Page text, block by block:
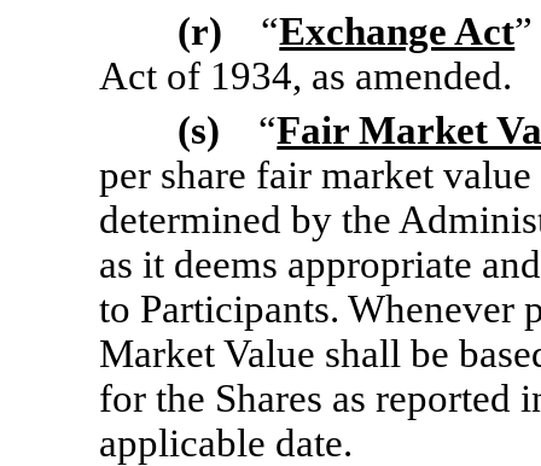
(r) “Exchange Act
Act of 1934, as amended.
(s) “Fair Market
per share fair market
determined by the
as it deems appropriate
to Participants. Whenever
Market Value shall be
for the Shares as reported
applicable date.